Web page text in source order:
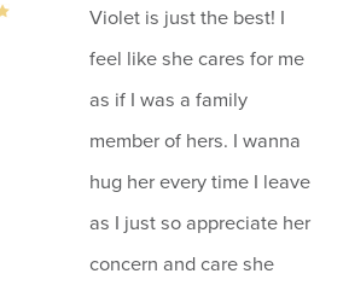
Violet is just the best! I
feel like she cares for me
as if I was a family
member of hers. I wanna
hug her every time I leave
as I just so appreciate her
concern and care she